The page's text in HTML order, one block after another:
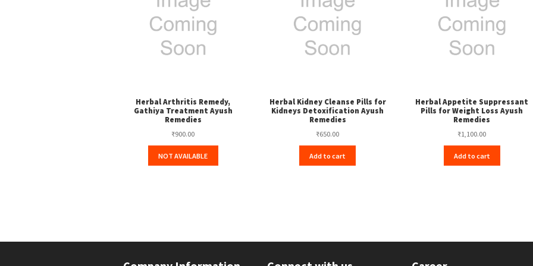
Herbal Arthritis Remedy,
Gathiya Treatment Ayush
Remedies
₹900.00
NOT AVAILABLE
Herbal Kidney Cleanse Pills for
Kidneys Detoxification Ayush
Remedies
₹650.00
Add to cart
Herbal Appetite Suppressant
Pills for Weight Loss Ayush
Remedies
₹1,100.00
Add to cart